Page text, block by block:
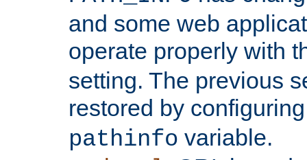
and some web
operate properly with
setting. The previous
restored by
pathinfo variable.